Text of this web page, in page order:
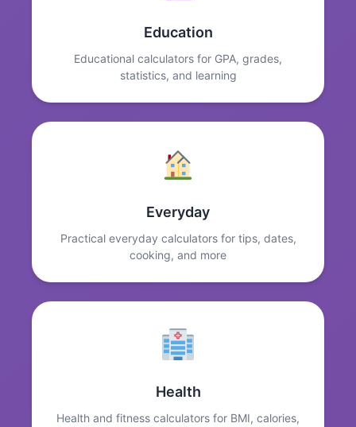
Education
Educational calculators for GPA, grades,
statistics, and learning
Everyday
Practical everyday calculators for tips, dates,
cooking, and more
Health
Health and fitness calculators for BMI, calories,